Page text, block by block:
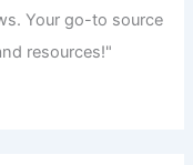
Your go-to source
resources!"